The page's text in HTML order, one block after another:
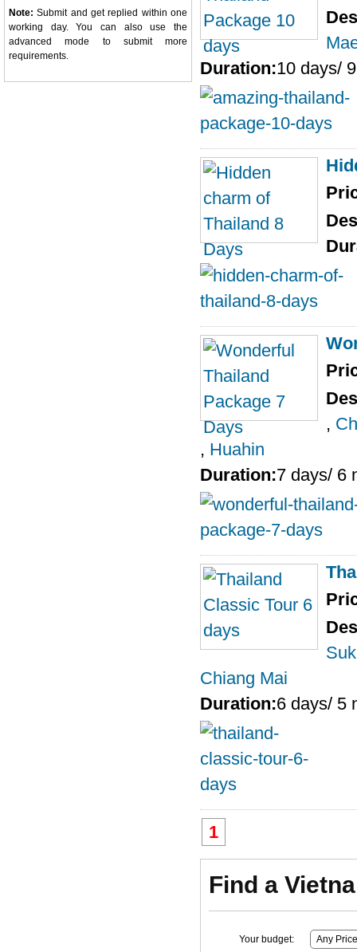
Note: Submit and get replied within one
working day. You can also use the
advanced mode to submit more
requirements.
Duration:10 days/
,
, Huahin
Duration:7 days/ 6
Chiang Mai
Duration:6 days/ 5
1
Find a
Your budget: